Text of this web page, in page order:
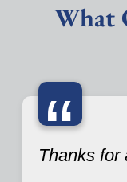
What
“
Thanks for